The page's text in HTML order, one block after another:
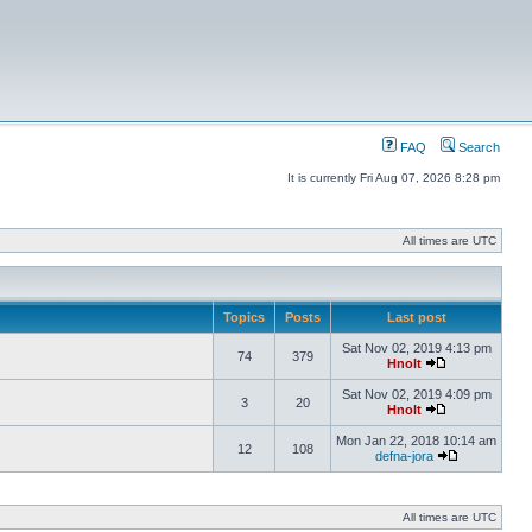
FAQ Search
It is currently Fri Aug 07, 2026 8:28 pm
All times are UTC
Topics Posts Last post
74 379
Sat Nov 02, 2019 4:13 pm
Hnolt
3 20
Sat Nov 02, 2019 4:09 pm
Hnolt
12 108
Mon Jan 22, 2018 10:14 am
defna-jora
All times are UTC